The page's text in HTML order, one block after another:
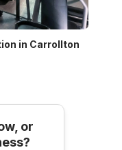
in Carrollton
or